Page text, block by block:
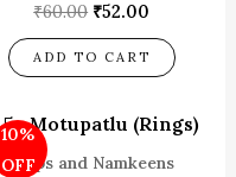
₹60.00 ₹52.00
ADD TO CART
10%
OFF
Chips and Namkeens
Original
was:
Current
price
is: